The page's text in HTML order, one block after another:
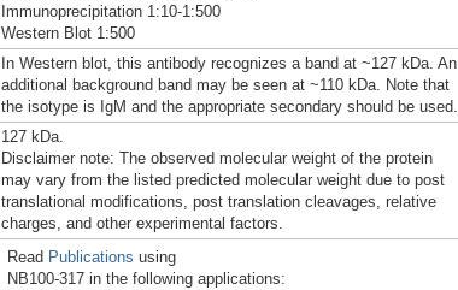
Immunoprecipitation 1:10-1:500
Western Blot 1:500
In Western blot, this antibody recognizes a band at ~127 kDa. An
additional background band may be seen at ~110 kDa. Note that
the isotype is IgM and the appropriate secondary should be used.
127 kDa.
Disclaimer note: The observed molecular weight of the protein
may vary from the listed predicted molecular weight due to post
translational modifications, post translation cleavages, relative
charges, and other experimental factors.
Read Publications using
NB100-317 in the following applications: